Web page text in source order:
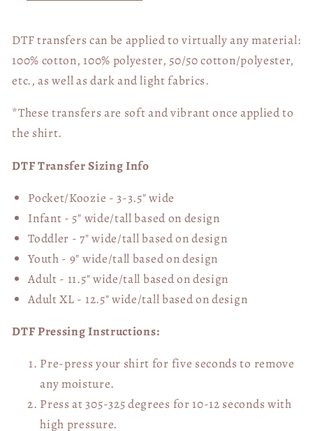
DTF transfers can be applied to virtually any material:
100% cotton, 100% polyester, 50/50 cotton/polyester,
etc., as well as dark and light fabrics.
*These transfers are soft and vibrant once applied to
the shirt.
DTF Transfer Sizing Info
Pocket/Koozie - 3-3.5" wide
Infant - 5" wide/tall based on design
Toddler - 7" wide/tallbased on design
Youth - 9" wide/tall based on design
Adult - 11.5" wide/tall based on design
Adult XL - 12.5" wide/tallbased on design
DTF Pressing Instructions:
Pre-press your shirt for five seconds to remove
any moisture.
Press at 305-325 degrees for 10-12 seconds with
high pressure.